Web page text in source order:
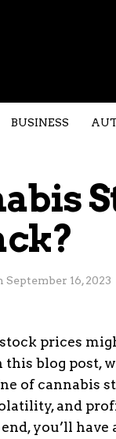
BUSINESS
September 16, 2023
prices
this blog post,
of cannabis
and
you’ll